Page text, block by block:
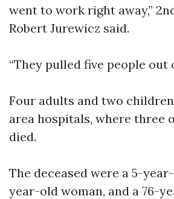
went to work right away,”
Robert Jurewicz said.
“They pulled five people out
Four adults and two
area hospitals, where three
died.
The deceased were a 5-
year-old woman, and a 76-